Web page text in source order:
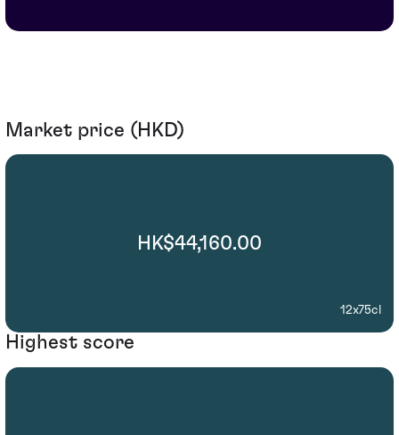
Market price (HKD)
HK$44,160.00
12x75cl
Highest score